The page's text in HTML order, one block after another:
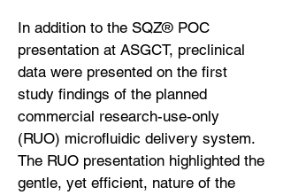
In addition to the SQZ® POC
presentation at ASGCT, preclinical
data were presented on the first
study findings of the planned
commercial research-use-only
(RUO) microfluidic delivery system.
The RUO presentation highlighted the
gentle, yet efficient, nature of the